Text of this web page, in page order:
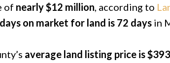
of nearly $12 million , according to
on market for land is 72 daysin
average land listing price is